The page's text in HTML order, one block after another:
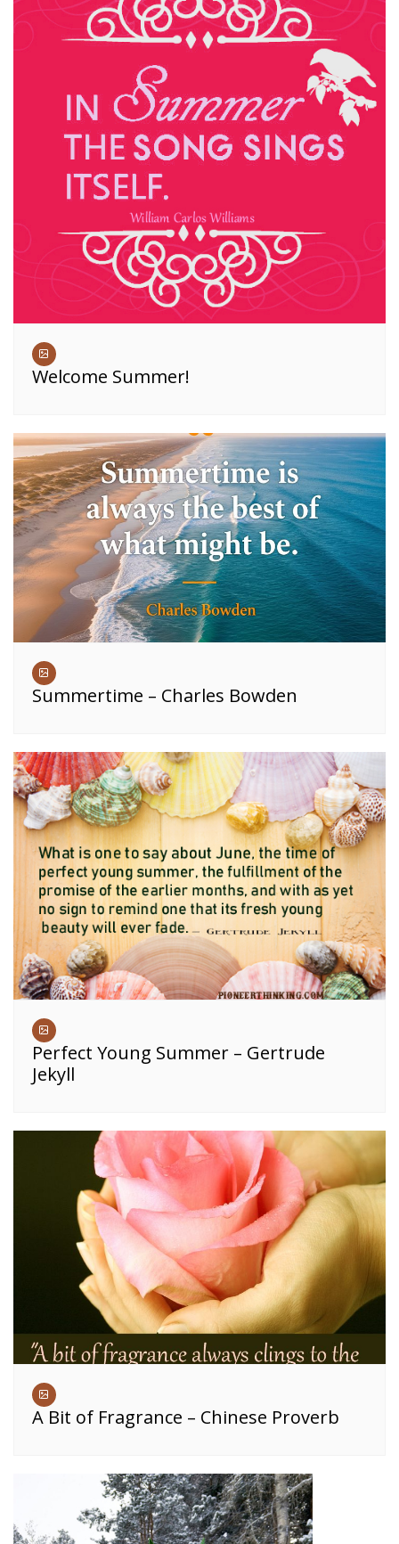
Welcome Summer!
Summertime – Charles Bowden
Perfect Young Summer – Gertrude
Jekyll
A Bit of Fragrance – Chinese Proverb